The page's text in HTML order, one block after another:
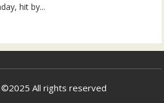
hit by...
All rights reserved